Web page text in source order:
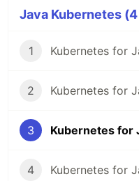
Java Kubernetes
1 Kubernetes for
2
3
4